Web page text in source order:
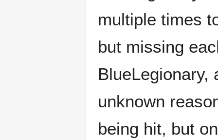
multiple times
but missing
BlueLegionary,
unknown
being hit, but